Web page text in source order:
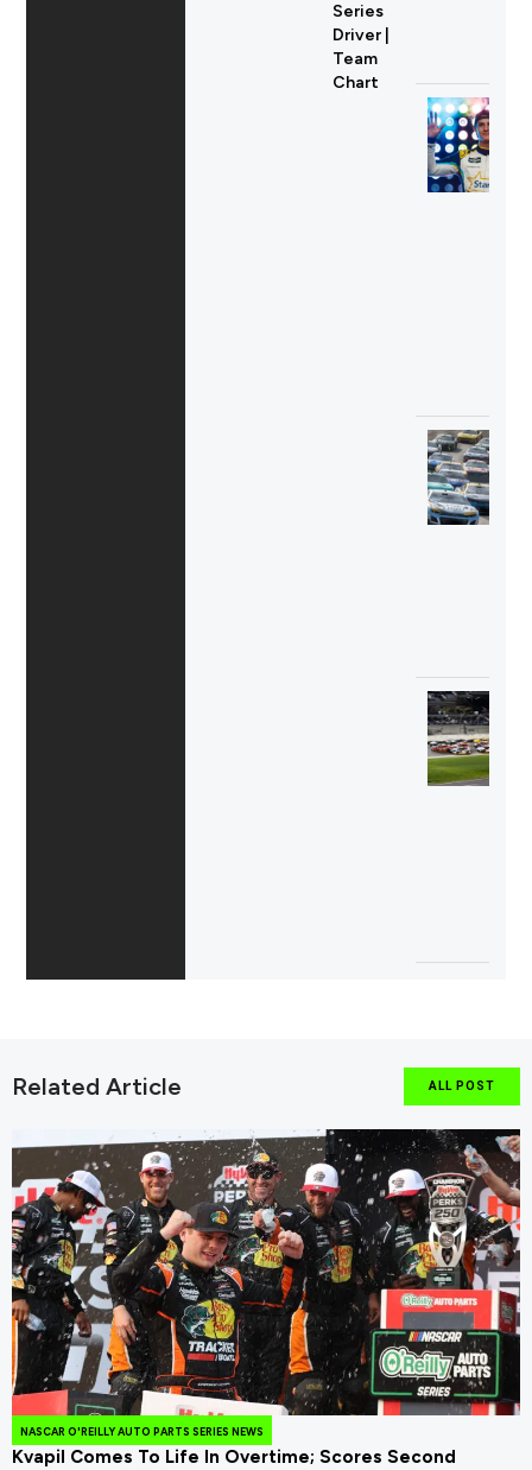
Series
Driver |
Team
Chart
Related Article ALL POST
NASCAR O'REILLY AUTO PARTS SERIES NEWS
Kvapil Comes To Life In Overtime; Scores Second